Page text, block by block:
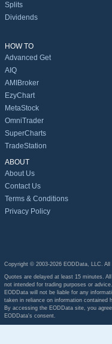
Splits
Dividends
HOW TO
Advanced Get
AIQ
AMIBroker
EzyChart
MetaStock
OmniTrader
SuperCharts
TradeStation
ABOUT
About Us
Contact Us
Terms & Conditions
Privacy Policy
Copyright © 2003-2026 EODData, LLC. All
Quotes are delayed at least 15 minutes.
not intended for trading purposes or advice.
EODData will not be liable for any
taken in reliance on information contained
By accessing the EODData site, you
EODData's consent.